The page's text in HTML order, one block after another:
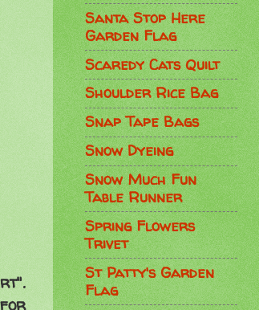
for
Santa Stop Here
Garden Flag
Scaredy Cats Quilt
Shoulder Rice Bag
Snap Tape Bags
Snow Dyeing
Snow Much Fun
Table Runner
Spring Flowers
Trivet
St Patty's Garden
Flag